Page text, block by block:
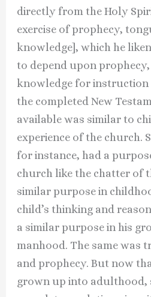
directly from the Holy
exercise of prophecy,
knowledge], which he
to depend upon
knowledge for instruction
the completed New
available was similar to
experience of the church.
for instance, had a
church like the chatter of
similar purpose in
child’s thinking and
a similar purpose in his
manhood. The same was
and prophecy. But now
grown up into adulthood,